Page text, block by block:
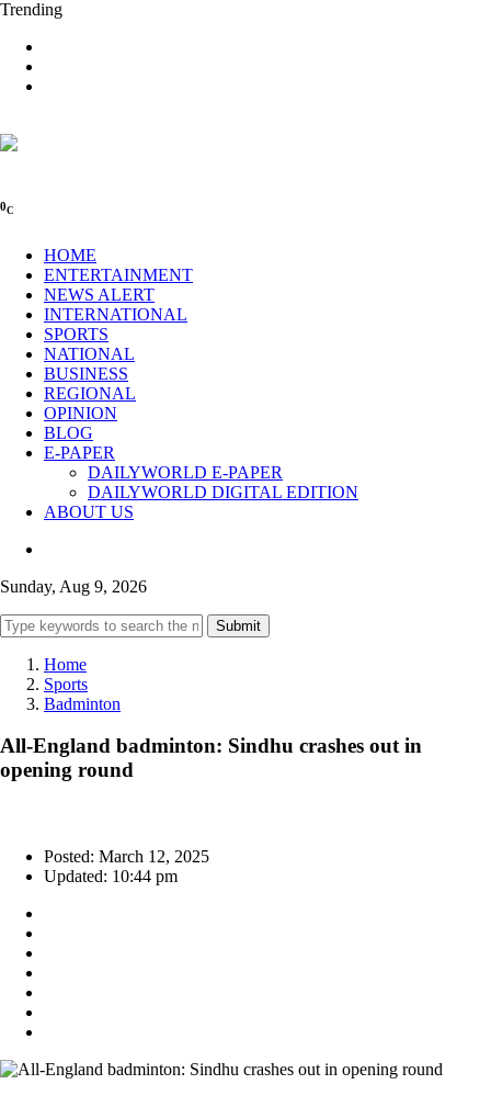
Trending
0C
HOME
ENTERTAINMENT
NEWS ALERT
INTERNATIONAL
SPORTS
NATIONAL
BUSINESS
REGIONAL
OPINION
BLOG
E-PAPER
DAILYWORLD E-PAPER
DAILYWORLD DIGITAL EDITION
ABOUT US
Sunday, Aug 9, 2026
Submit
Home
Sports
Badminton
All-England badminton: Sindhu crashes out in
opening round
Posted: March 12, 2025
Updated: 10:44 pm